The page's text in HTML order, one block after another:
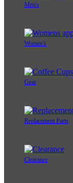
Men's
Women's
Gear
Replacement Parts
Clearance